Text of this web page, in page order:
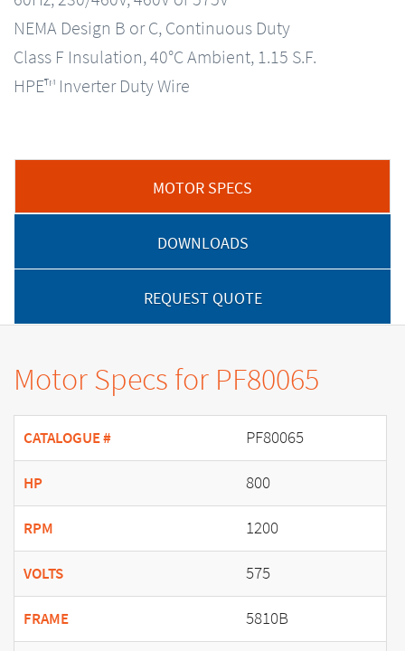
NEMA Design B or C, Continuous Duty
Class F Insulation, 40°C Ambient, 1.15 S.F.
HPE™ Inverter Duty Wire
MOTOR SPECS
DOWNLOADS
REQUEST QUOTE
Motor Specs for PF80065
CATALOGUE # PF80065
HP 800
RPM 1200
VOLTS 575
FRAME 5810B